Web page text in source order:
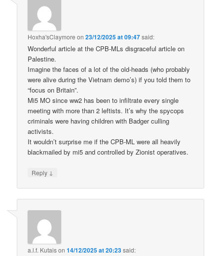
Hoxha'sClaymore on23/12/2025 at 09:47said:
Wonderful article at the CPB-MLs disgraceful article on
Palestine.
Imagine the faces of a lot of the old-heads (who probably
were alive during the Vietnam demo’s) if you told them to
“focus on Britain”.
Mi5 MO since ww2 has been to infiltrate every single
meeting with more than 2 leftists. It’s why the spycops
criminals were having children with Badger culling
activists.
It wouldn’t surprise me if the CPB-ML were all heavily
blackmailed by mi5 and controlled by Zionist operatives.
Reply ↓
a.l.f. Kutaison14/12/2025 at 20:23said: